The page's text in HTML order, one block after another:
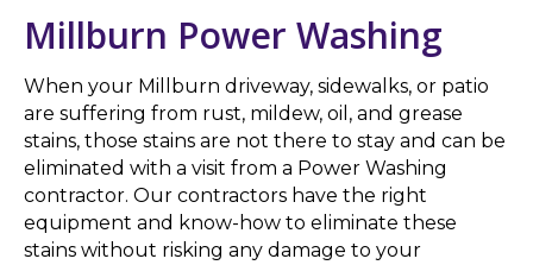
Millburn Power Washing
When your Millburn driveway, sidewalks, or patio
are suffering from rust, mildew, oil, and grease
stains, those stains are not there to stay and can be
eliminated with a visit from a Power Washing
contractor. Our contractors have the right
equipment and know-how to eliminate these
stains without risking any damage to your